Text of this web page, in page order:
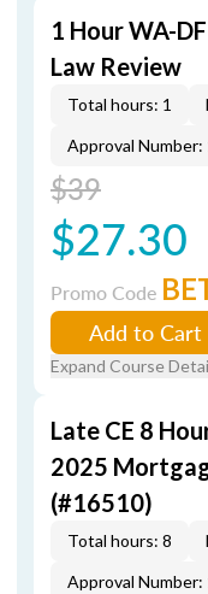
1 Hour WA-
Law Review
Total hours: 1
Approval Number:
$39
$27.30
Promo Code
Add to Cart
Expand Course
Late CE 8
2025
(#16510)
Total hours: 8
Approval Number: